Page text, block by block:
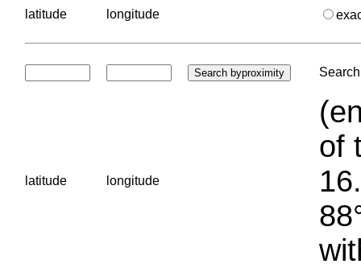
latitude longitude
latitude longitude
of